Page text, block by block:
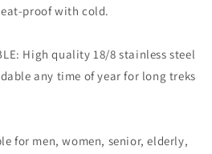
proof with cold.
High quality 18/8 stainless steel
any time of year for long treks
for men, women, senior, elderly,